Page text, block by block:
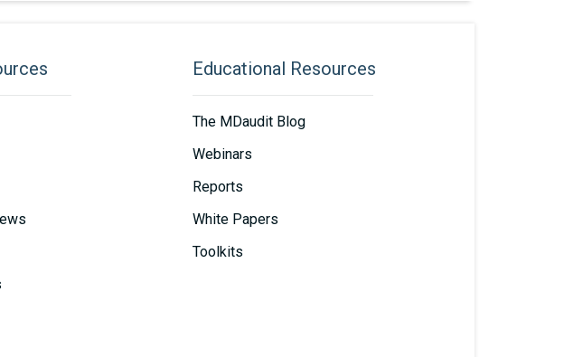
Educational Resources
The MDaudit Blog
Webinars
Reports
White Papers
Toolkits